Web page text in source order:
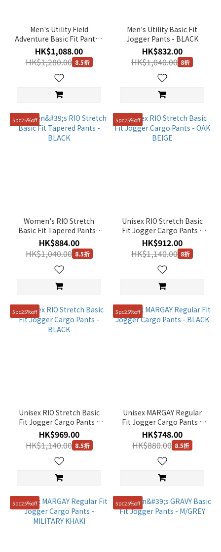
Men's Utility Field
Adventure Basic Fit Pants -
BLACK
HK$1,088.00
HK$1,280.00 8.5折
Men's Utility Basic Fit
Jogger Pants - BLACK
HK$832.00
HK$1,040.00 8折
5pc25%off
Women's RIO Stretch
Basic Fit Tapered Pants -
BLACK
HK$884.00
HK$1,040.00 8.5折
5pc25%off
Unisex RIO Stretch Basic
Fit Jogger Cargo Pants -
OAK BEIGE
HK$912.00
HK$1,140.00 8折
5pc25%off
Unisex RIO Stretch Basic
Fit Jogger Cargo Pants -
BLACK
HK$969.00
HK$1,140.00 8.5折
5pc25%off
Unisex MARGAY Regular
Fit Jogger Cargo Pants -
BLACK
HK$748.00
HK$880.00 8.5折
5pc25%off 5pc25%off